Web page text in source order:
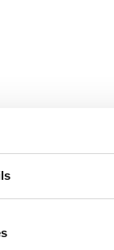
modern